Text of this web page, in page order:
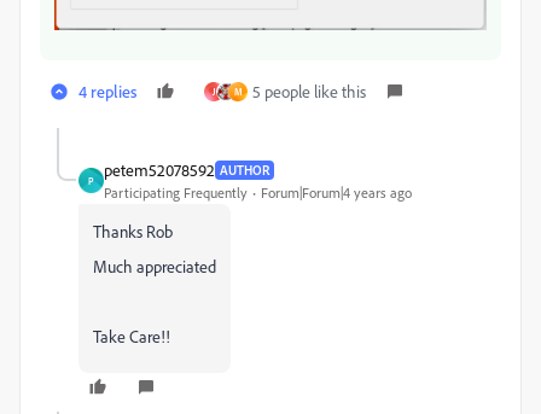
4 replies J M 5 people like this
P
petem52078592 AUTHOR
Participating Frequently Forum|Forum|4 years ago
Thanks Rob
Much appreciated
Take Care!!